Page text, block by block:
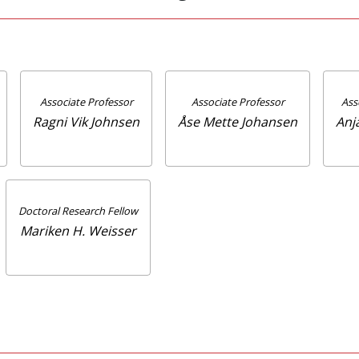
Associate Professor
Ragni Vik Johnsen
Associate Professor
Åse Mette Johansen
Doctoral Research Fellow
Mariken H. Weisser